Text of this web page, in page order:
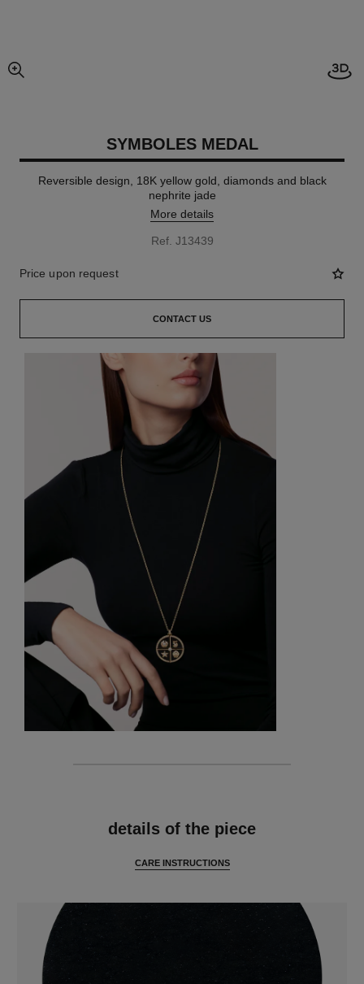
enlarged view of picture
SYMBOLES MEDAL
Reversible design, 18K yellow gold, diamonds and black
nephrite jade
More details
Ref. J13439
Price upon request
CONTACT US
details of the piece
CARE INSTRUCTIONS